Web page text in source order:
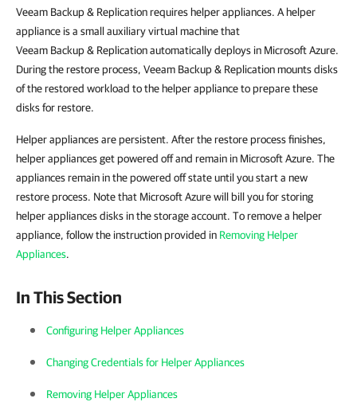
Veeam Backup & Replication requires helper appliances. A helper
appliance is a small auxiliary virtual machine that
Veeam Backup & Replication automatically deploys in Microsoft Azure.
During the restore process, Veeam Backup & Replication mounts disks
of the restored workload to the helper appliance to prepare these
disks for restore.
Helper appliances are persistent. After the restore process finishes,
helper appliances get powered off and remain in Microsoft Azure. The
appliances remain in the powered off state until you start a new
restore process. Note that Microsoft Azure will bill you for storing
helper appliances disks in the storage account. To remove a helper
appliance, follow the instruction provided in Removing Helper
Appliances.
In This Section
Configuring Helper Appliances
Changing Credentials for Helper Appliances
Removing Helper Appliances